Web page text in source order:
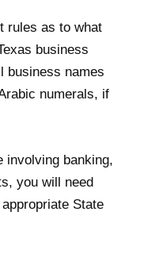
rules as to what
business
business names
numerals, if
involving banking,
you will need
State